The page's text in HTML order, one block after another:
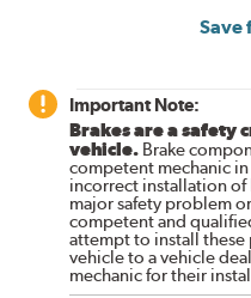
Save
Important Note:
Brakes are a safety
vehicle. Brake
competent mechanic
incorrect installation of
major safety problem
competent and
attempt to install
vehicle to a vehicle
mechanic for their